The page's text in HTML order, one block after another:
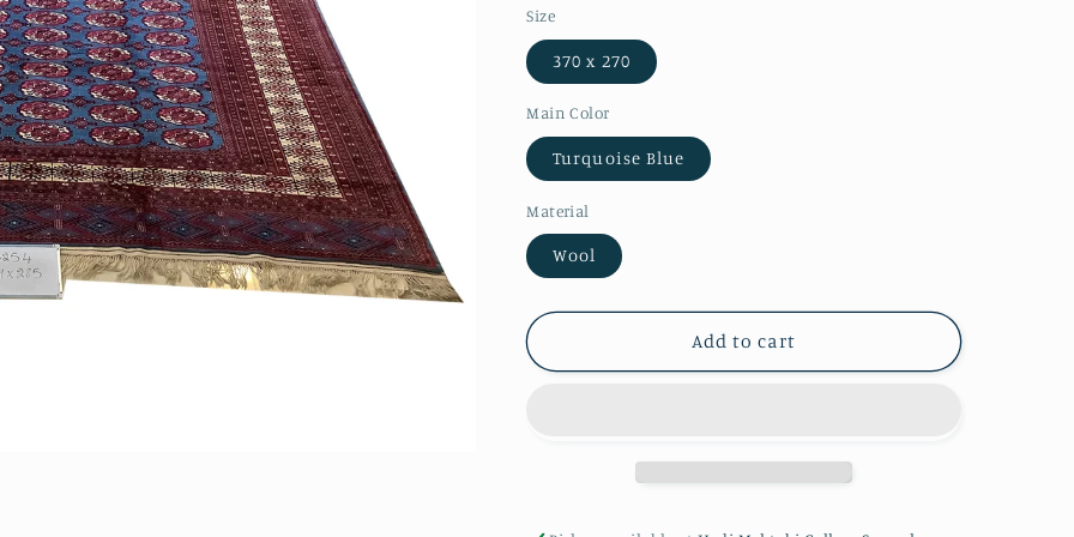
Size
370 x 270
Main Color
Turquoise Blue
Material
Wool
Add to cart